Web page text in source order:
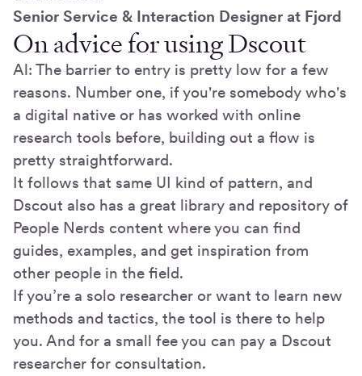
Senior Service & Interaction Designer at Fjord
On advice for using Dscout
Al: The barrier to entry is pretty low for a few
reasons. Number one, if you're somebody who's
a digital native or has worked with online
research tools before, building out a flow is
pretty straightforward.
It follows that same UI kind of pattern, and
Dscout also has a great library and repository of
People Nerds content where you can find
guides, examples, and get inspiration from
other people in the field.
If you’re a solo researcher or want to learn new
methods and tactics, the tool is there to help
you. And for a small fee you can pay a Dscout
researcher for consultation.